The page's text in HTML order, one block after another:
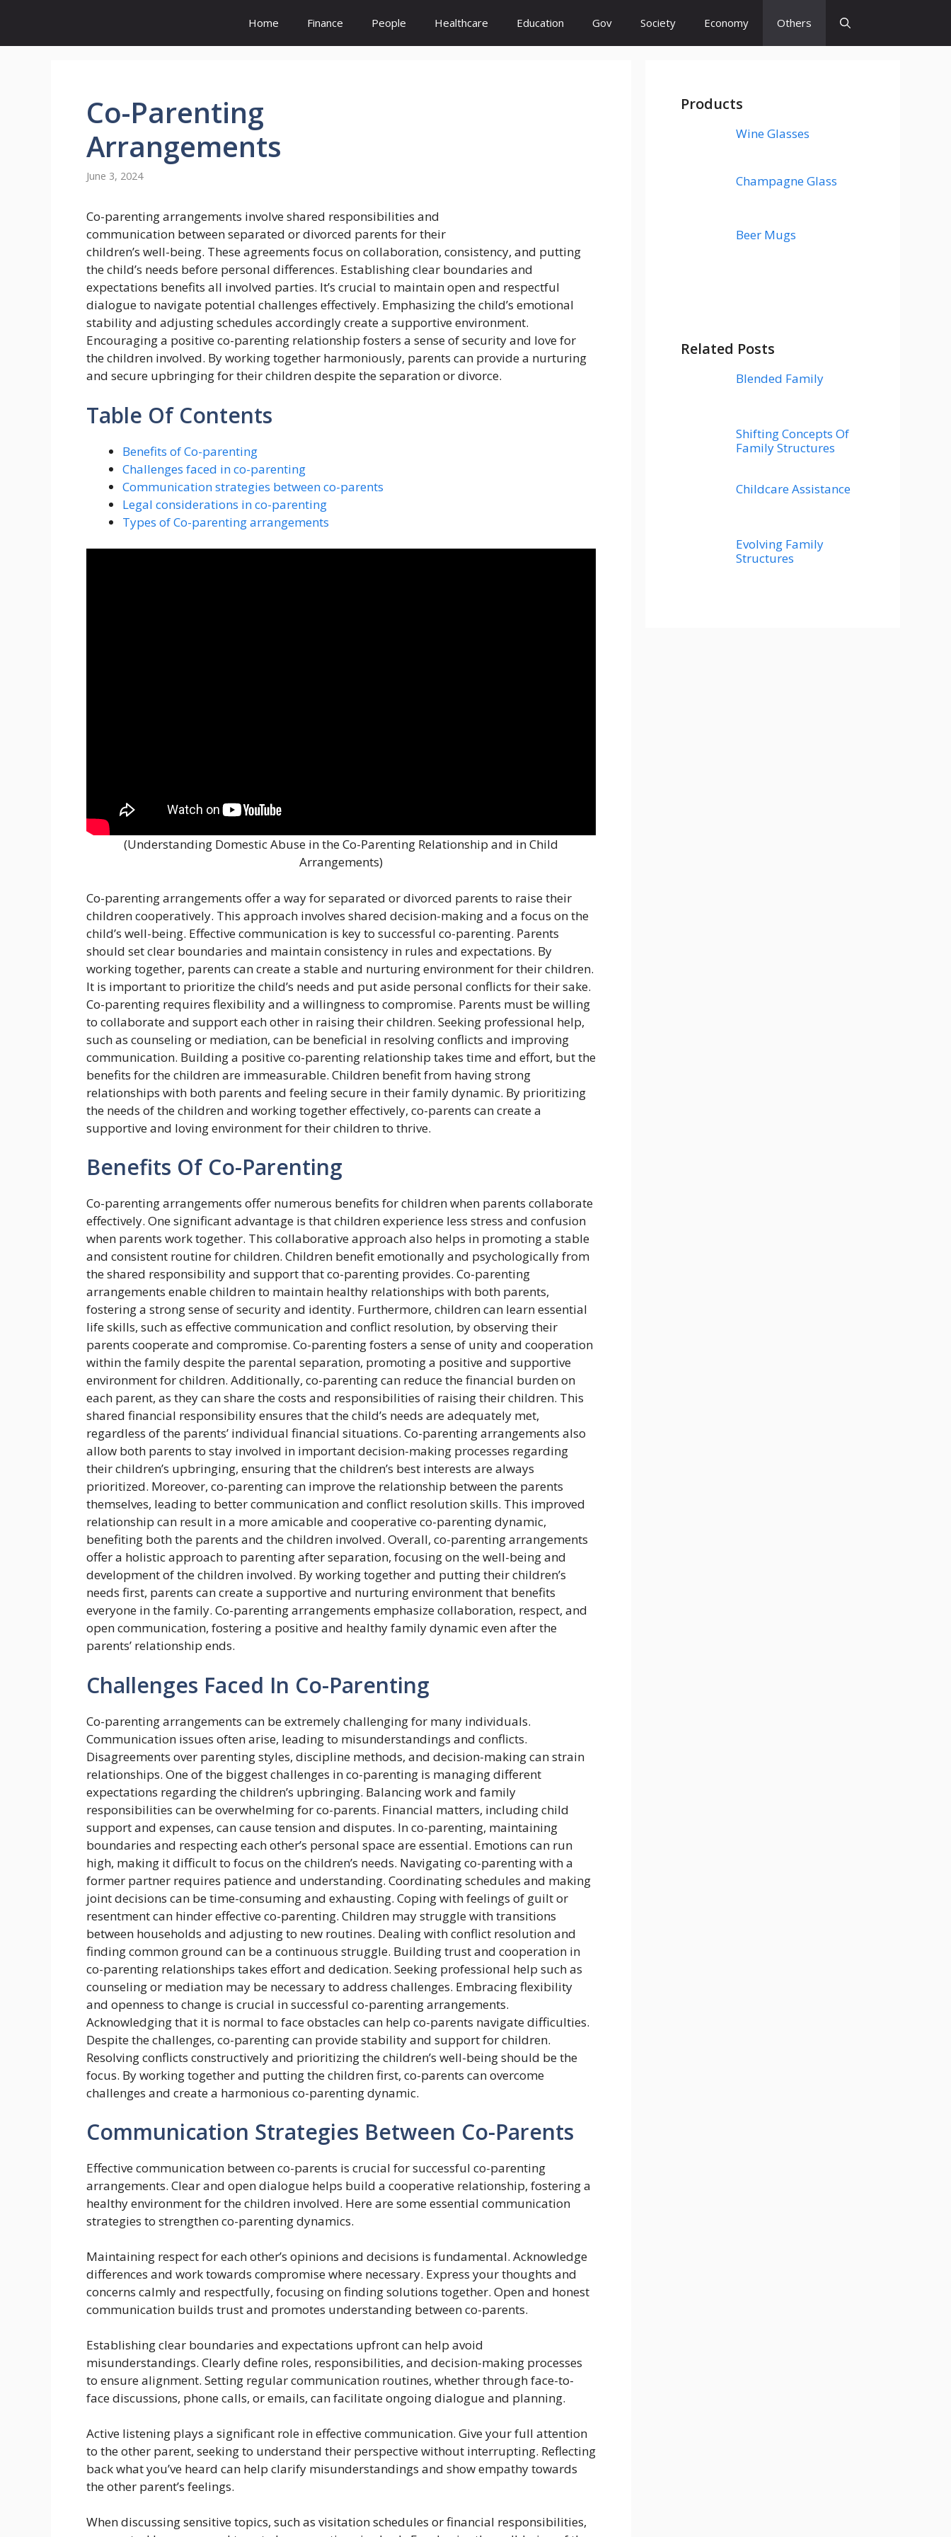
content
Home Finance People Healthcare Education Gov Society Economy Others
Co-Parenting
Arrangements
June 3, 2024
Co-parenting arrangements involve shared responsibilities and
communication between separated or divorced parents for their
children’s well-being. These agreements focus on collaboration, consistency, and putting
the child’s needs before personal differences. Establishing clear boundaries and
expectations benefits all involved parties. It’s crucial to maintain open and respectful
dialogue to navigate potential challenges effectively. Emphasizing the child’s emotional
stability and adjusting schedules accordingly create a supportive environment.
Encouraging a positive co-parenting relationship fosters a sense of security and love for
the children involved. By working together harmoniously, parents can provide a nurturing
and secure upbringing for their children despite the separation or divorce.
Table Of Contents
Benefits of Co-parenting
Challenges faced in co-parenting
Communication strategies between co-parents
Legal considerations in co-parenting
Types of Co-parenting arrangements
(Understanding Domestic Abuse in the Co-Parenting Relationship and in Child
Arrangements)
Co-parenting arrangements offer a way for separated or divorced parents to raise their
children cooperatively. This approach involves shared decision-making and a focus on the
child’s well-being. Effective communication is key to successful co-parenting. Parents
should set clear boundaries and maintain consistency in rules and expectations. By
working together, parents can create a stable and nurturing environment for their children.
It is important to prioritize the child’s needs and put aside personal conflicts for their sake.
Co-parenting requires flexibility and a willingness to compromise. Parents must be willing
to collaborate and support each other in raising their children. Seeking professional help,
such as counseling or mediation, can be beneficial in resolving conflicts and improving
communication. Building a positive co-parenting relationship takes time and effort, but the
benefits for the children are immeasurable. Children benefit from having strong
relationships with both parents and feeling secure in their family dynamic. By prioritizing
the needs of the children and working together effectively, co-parents can create a
supportive and loving environment for their children to thrive.
Benefits Of Co-Parenting
Co-parenting arrangements offer numerous benefits for children when parents collaborate
effectively. One significant advantage is that children experience less stress and confusion
when parents work together. This collaborative approach also helps in promoting a stable
and consistent routine for children. Children benefit emotionally and psychologically from
the shared responsibility and support that co-parenting provides. Co-parenting
arrangements enable children to maintain healthy relationships with both parents,
fostering a strong sense of security and identity. Furthermore, children can learn essential
life skills, such as effective communication and conflict resolution, by observing their
parents cooperate and compromise. Co-parenting fosters a sense of unity and cooperation
within the family despite the parental separation, promoting a positive and supportive
environment for children. Additionally, co-parenting can reduce the financial burden on
each parent, as they can share the costs and responsibilities of raising their children. This
shared financial responsibility ensures that the child’s needs are adequately met,
regardless of the parents’ individual financial situations. Co-parenting arrangements also
allow both parents to stay involved in important decision-making processes regarding
their children’s upbringing, ensuring that the children’s best interests are always
prioritized. Moreover, co-parenting can improve the relationship between the parents
themselves, leading to better communication and conflict resolution skills. This improved
relationship can result in a more amicable and cooperative co-parenting dynamic,
benefiting both the parents and the children involved. Overall, co-parenting arrangements
offer a holistic approach to parenting after separation, focusing on the well-being and
development of the children involved. By working together and putting their children’s
needs first, parents can create a supportive and nurturing environment that benefits
everyone in the family. Co-parenting arrangements emphasize collaboration, respect, and
open communication, fostering a positive and healthy family dynamic even after the
parents’ relationship ends.
Challenges Faced In Co-Parenting
Co-parenting arrangements can be extremely challenging for many individuals.
Communication issues often arise, leading to misunderstandings and conflicts.
Disagreements over parenting styles, discipline methods, and decision-making can strain
relationships. One of the biggest challenges in co-parenting is managing different
expectations regarding the children’s upbringing. Balancing work and family
responsibilities can be overwhelming for co-parents. Financial matters, including child
support and expenses, can cause tension and disputes. In co-parenting, maintaining
boundaries and respecting each other’s personal space are essential. Emotions can run
high, making it difficult to focus on the children’s needs. Navigating co-parenting with a
former partner requires patience and understanding. Coordinating schedules and making
joint decisions can be time-consuming and exhausting. Coping with feelings of guilt or
resentment can hinder effective co-parenting. Children may struggle with transitions
between households and adjusting to new routines. Dealing with conflict resolution and
finding common ground can be a continuous struggle. Building trust and cooperation in
co-parenting relationships takes effort and dedication. Seeking professional help such as
counseling or mediation may be necessary to address challenges. Embracing flexibility
and openness to change is crucial in successful co-parenting arrangements.
Acknowledging that it is normal to face obstacles can help co-parents navigate difficulties.
Despite the challenges, co-parenting can provide stability and support for children.
Resolving conflicts constructively and prioritizing the children’s well-being should be the
focus. By working together and putting the children first, co-parents can overcome
challenges and create a harmonious co-parenting dynamic.
Communication Strategies Between Co-Parents
Effective communication between co-parents is crucial for successful co-parenting
arrangements. Clear and open dialogue helps build a cooperative relationship, fostering a
healthy environment for the children involved. Here are some essential communication
strategies to strengthen co-parenting dynamics.
Maintaining respect for each other’s opinions and decisions is fundamental. Acknowledge
differences and work towards compromise where necessary. Express your thoughts and
concerns calmly and respectfully, focusing on finding solutions together. Open and honest
communication builds trust and promotes understanding between co-parents.
Establishing clear boundaries and expectations upfront can help avoid
misunderstandings. Clearly define roles, responsibilities, and decision-making processes
to ensure alignment. Setting regular communication routines, whether through face-to-
face discussions, phone calls, or emails, can facilitate ongoing dialogue and planning.
Active listening plays a significant role in effective communication. Give your full attention
to the other parent, seeking to understand their perspective without interrupting. Reflecting
back what you’ve heard can help clarify misunderstandings and show empathy towards
the other parent’s feelings.
When discussing sensitive topics, such as visitation schedules or financial responsibilities,
Products
Wine Glasses
Champagne Glass
Beer Mugs
Related Posts
Blended Family
Shifting Concepts Of
Family Structures
Childcare Assistance
Evolving Family
Structures